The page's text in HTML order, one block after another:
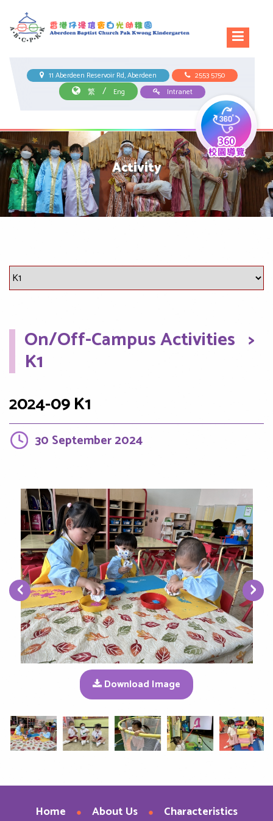
11 Aberdeen Reservoir Rd, Aberdeen
2553 5750
繁
/ Eng Intranet
Activity
On/Off-Campus Activities >
K1
2024-09 K1
30 September 2024
Download Image
‹ ›
Home About Us
Characteristics